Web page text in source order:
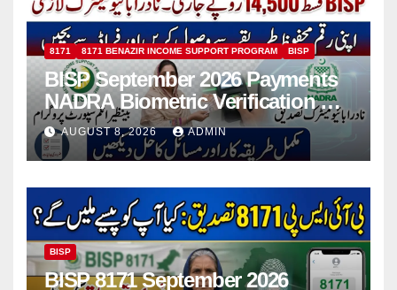
8171 8171 BENAZIR INCOME SUPPORT PROGRAM BISP
BISP September 2026 Payments
NADRA Biometric Verification &
Common Issues
AUGUST 8, 2026 ADMIN
BISP
BISP 8171 September 2026